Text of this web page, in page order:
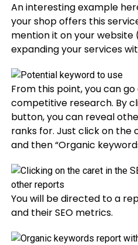
An interesting example
your shop offers this
mention it on your website
expanding your services
From this point, you can
competitive research. By
button, you can reveal
ranks for. Just click on the
and then “Organic
You will be directed to a
and their SEO metrics.